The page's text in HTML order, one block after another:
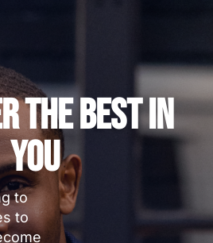
The Best In
You
to
to